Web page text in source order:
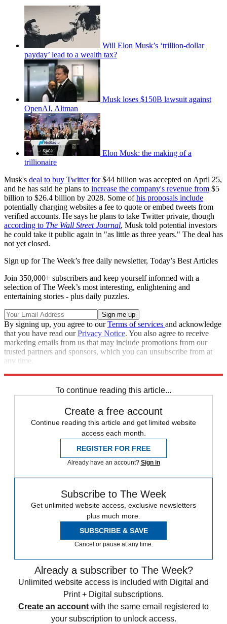
Will Elon Musk’s ‘trillion-dollar
payday’ lead to a wealth tax?
Musk loses $150B lawsuit against
OpenAI, Altman
Elon Musk: the making of a
trillionaire
Musk's deal to buy Twitter for$44 billion was accepted on April 25,
and he has said he plans to increase the company's revenue from $5
billion to $26.4 billion by 2028. Some ofhis proposals include
potentially charging websites a fee to quote or embed tweets from
verified accounts. He says he plans to take Twitter private, though
according to The Wall Street Journal, Musk told potential investors
he could take it public again in "as little as three years." The deal has
not yet closed.
Sign up for The Week’s free daily newsletter, Today’s Best Articles
Join 350,000+ subscribers and keep yourself informed with a
selection of The Week’s most interesting, enlightening and
entertaining stories - plus daily puzzles.
By signing up, you agree to ourTerms of services and acknowledge
that you have read ourPrivacy Notice. You also agree to receive
marketing emails from us that may include promotions from our
trusted partners and sponsors, which you can unsubscribe from at
any time.
To continue reading this article...
Create a free account
Continue reading this article and get limited website
access each month.
REGISTER FOR FREE
Already have an account? Sign in
Subscribe to The Week
Get unlimited website access, exclusive newsletters
plus much more.
SUBSCRIBE & SAVE
Cancel or pause at any time.
Already a subscriber to The Week?
Unlimited website access is included with Digital and
Print + Digital subscriptions.
Create an account with the same email registered to
your subscription to unlock access.